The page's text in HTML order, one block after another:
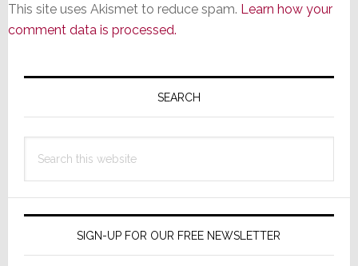
This site uses Akismet to reduce spam. Learn how your
comment data is processed.
Primary
SEARCH
this
SIGN-UP FOR OUR FREE NEWSLETTER